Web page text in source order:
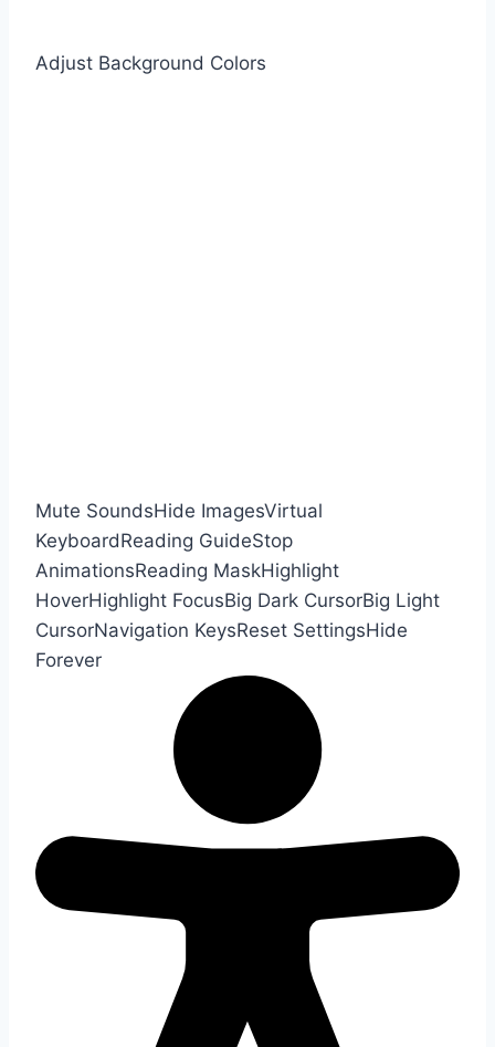
Adjust Background Colors
Mute SoundsHide ImagesVirtual
KeyboardReading GuideStop
AnimationsReading MaskHighlight
HoverHighlight FocusBig Dark CursorBig Light
CursorNavigation KeysReset SettingsHide
Forever